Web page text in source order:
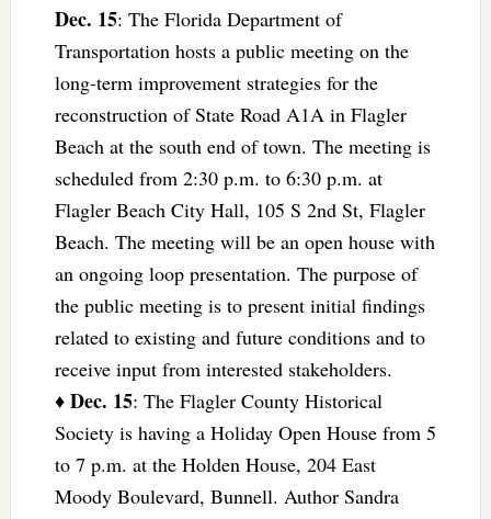
Dec. 15: The Florida Department of
Transportation hosts a public meeting on the
long-term improvement strategies for the
reconstruction of State Road A1A in Flagler
Beach at the south end of town. The meeting is
scheduled from 2:30 p.m. to 6:30 p.m. at
Flagler Beach City Hall, 105 S 2nd St, Flagler
Beach. The meeting will be an open house with
an ongoing loop presentation. The purpose of
the public meeting is to present initial findings
related to existing and future conditions and to
receive input from interested stakeholders.
♦ Dec. 15: The Flagler County Historical
Society is having a Holiday Open House from 5
to 7 p.m. at the Holden House, 204 East
Moody Boulevard, Bunnell. Author Sandra